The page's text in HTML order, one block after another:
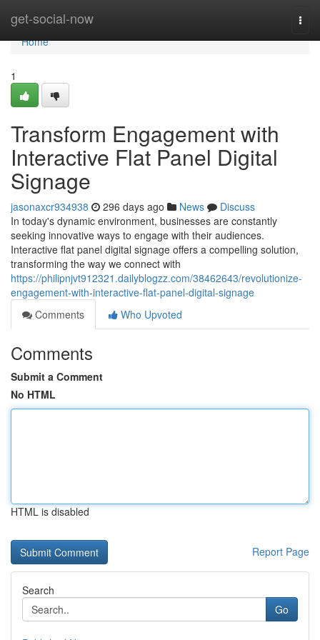
get-social-now
Home
Home
1
Transform Engagement with
Interactive Flat Panel Digital
Signage
jasonaxcr934938 296 days ago News
Discuss
In today's dynamic environment, businesses are constantly
seeking innovative ways to engage with their audiences.
Interactive flat panel digital signage offers a compelling solution,
transforming the way we connect with
https://philipnjvt912321.dailyblogzz.com/38462643/revolutionize-
engagement-with-interactive-flat-panel-digital-signage
Comments
Who Upvoted
Comments
Submit a Comment
No HTML
HTML is disabled
Report Page
Search
Go